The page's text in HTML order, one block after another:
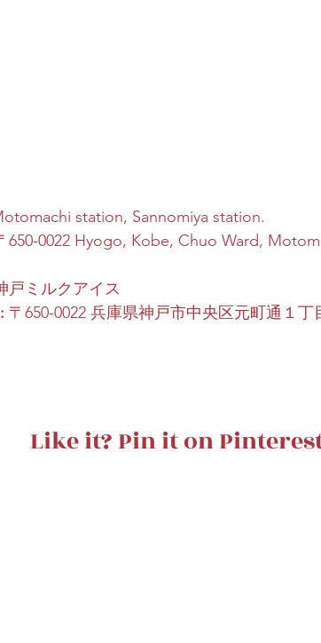
station, Sannomiya station.
650-0022 Hyogo, Kobe, Chuo Ward,
戸ミルクアイス
〒650-0022 兵庫県神戸市中央区元町通１
Like it? Pin it on